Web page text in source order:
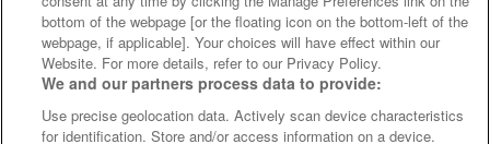
bottom of the webpage [or the floating icon on the bottom-left of the
webpage, if applicable]. Your choices will have effect within our
Website. For more details, refer to our Privacy Policy.
We and our partners process data to provide:
Use precise geolocation data. Actively scan device characteristics
for identification. Store and/or access information on a device.